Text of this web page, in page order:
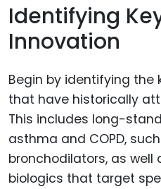
Identifying
Innovation
Begin by identifying the
that have historically
This includes long-
asthma and COPD,
bronchodilators, as well
biologics that target